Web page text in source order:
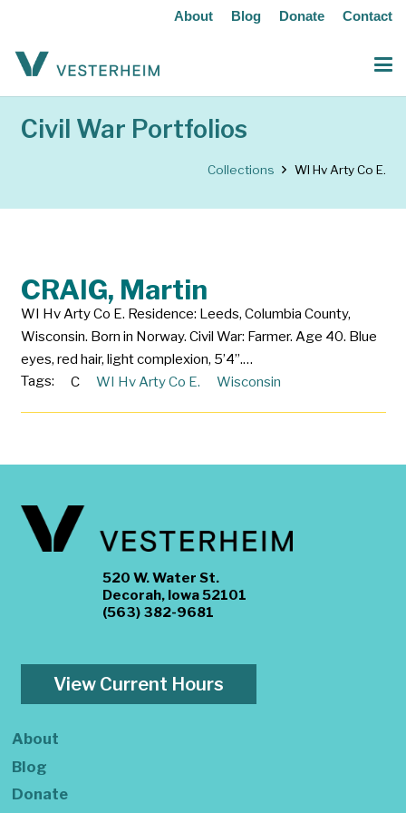
About Blog Donate Contact
Civil War Portfolios
Collections WI Hv Arty Co E.
CRAIG, Martin
WI Hv Arty Co E. Residence: Leeds, Columbia County,
Wisconsin. Born in Norway. Civil War: Farmer. Age 40. Blue
eyes, red hair, light complexion, 5’4”.…
Tags:
C WI Hv Arty Co E. Wisconsin
520 W. Water St.
Decorah, Iowa 52101
(563) 382-9681
View Current Hours
About
Blog
Donate